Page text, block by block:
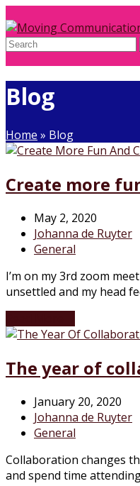
Blog
Home » Blog
Create more
May 2, 2020
Johanna de Ruyter
General
I’m on my 3rd zoom
unsettled and my head
The year of
January 20, 2020
Johanna de Ruyter
General
Collaboration changes
and spend time